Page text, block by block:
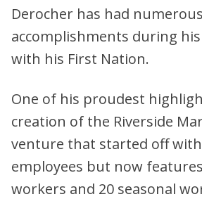
Derocher has had
accomplishments during
with his First Nation.
One of his proudest
creation of the Riverside
venture that started off
employees but now
workers and 20 seasonal